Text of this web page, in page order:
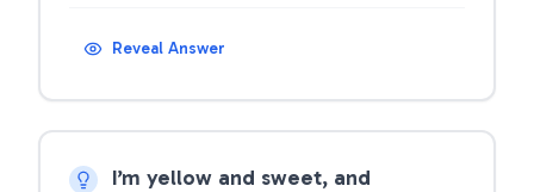
Reveal Answer
I’m yellow and sweet, and